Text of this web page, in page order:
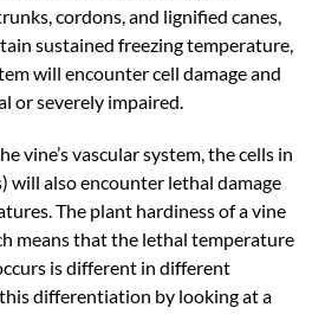
cordons, and lignified canes,
sustained freezing temperature,
will encounter cell damage and
or severely impaired.
vine’s vascular system, the cells in
will also encounter lethal damage
The plant hardiness of a vine
means that the lethal temperature
is different in different
differentiation by looking at a